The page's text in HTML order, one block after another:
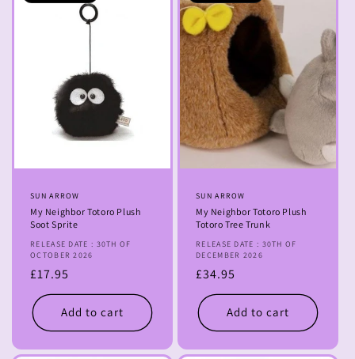
Vendor:
SUN ARROW
My Neighbor Totoro Plush
Soot Sprite
RELEASE DATE : 30TH OF
OCTOBER 2026
Regular
price
£17.95
Add to cart
Vendor:
SUN ARROW
My Neighbor Totoro Plush
Totoro Tree Trunk
RELEASE DATE : 30TH OF
DECEMBER 2026
Regular
price
£34.95
Add to cart